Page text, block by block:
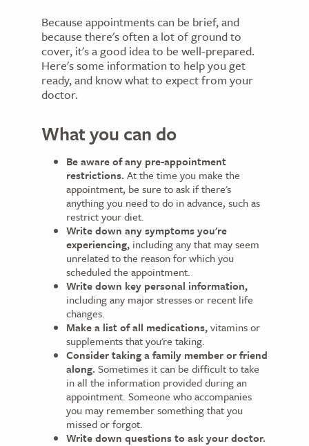
Because appointments can be brief, and
because there's often a lot of ground to
cover, it's a good idea to be well-prepared.
Here's some information to help you get
ready, and know what to expect from your
doctor.
What you can do
Be aware of any pre-appointment
restrictions. At the time you make the
appointment, be sure to ask if there's
anything you need to do in advance, such as
restrict your diet.
Write down any symptoms you're
experiencing, including any that may seem
unrelated to the reason for which you
scheduled the appointment.
Write down key personal information,
including any major stresses or recent life
changes.
Make a list of all medications,vitamins or
supplements that you're taking.
Consider taking a family member or friend
along. Sometimes it can be difficult to take
in all the information provided during an
appointment. Someone who accompanies
you may remember something that you
missed or forgot.
Write down questions to ask your doctor.